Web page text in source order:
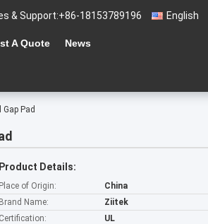
English
& Support:+86-18153789196
A Quote News
Pad
Product Details:
Place of Origin:
China
Brand Name:
Ziitek
Certification:
UL